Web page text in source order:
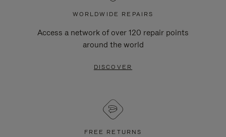
WORLDWIDE REPAIRS
Access a network of over 120 repair points
around the world
DISCOVER
FREE RETURNS